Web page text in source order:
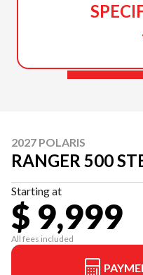
2027 POLARIS
RANGER 500
Starting at
$ 9,999
All fees included